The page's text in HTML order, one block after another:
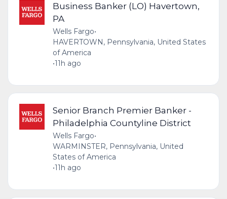
Business Banker (LO) Havertown,
PA
Wells Fargo•
HAVERTOWN, Pennsylvania, United States
of America
•11h ago
Senior Branch Premier Banker -
Philadelphia Countyline District
Wells Fargo•
WARMINSTER, Pennsylvania, United
States of America
•11h ago